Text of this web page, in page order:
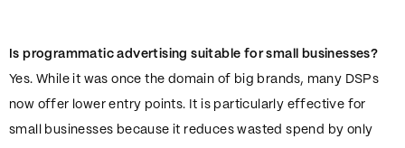
Is programmatic advertising suitable for small businesses?
Yes. While it was once the domain of big brands, many DSPs
now offer lower entry points. It is particularly effective for
small businesses because it reduces wasted spend by only